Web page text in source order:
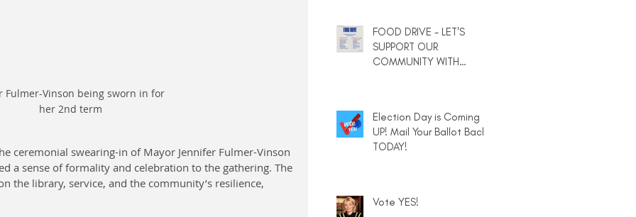
Fulmer-Vinson being sworn in for
her 2nd term
ceremonial swearing-in of Mayor Jennifer Fulmer-Vinson
a sense of formality and celebration to the gathering. The
the library, service, and the community’s resilience,
FOOD DRIVE - LET'S
SUPPORT OUR
COMMUNITY WITH
Election Day is Coming
UP! Mail Your Ballot Back
TODAY!
Vote YES!